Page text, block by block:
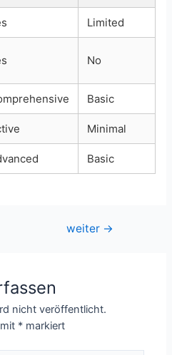
Limited
No
Basic
Minimal
Basic
weiter →
nicht veröffentlicht.
* markiert